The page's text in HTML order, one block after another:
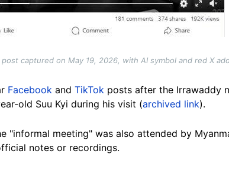
captured on May 19, 2026, with AI symbol and red X
Facebook and TikTok posts after the Irrawaddy
old Suu Kyi during his visit (archived link).
"informal meeting" was also attended by
notes or recordings.